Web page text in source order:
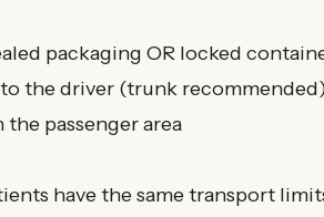
packaging OR locked
the driver (trunk
passenger area
have the same transport